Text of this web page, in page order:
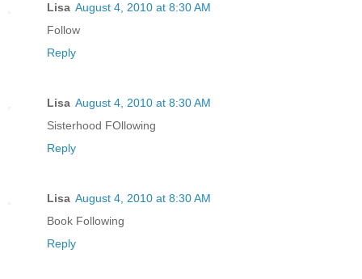
Lisa August 4, 2010 at 8:30 AM
Follow
Reply
Lisa August 4, 2010 at 8:30 AM
Sisterhood FOllowing
Reply
Lisa August 4, 2010 at 8:30 AM
Book Following
Reply